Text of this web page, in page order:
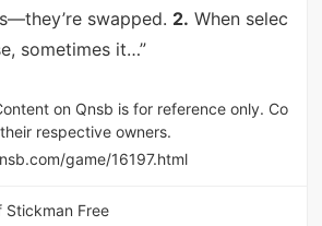
swapped. 2. When selec
sometimes it…”
on Qnsb is for reference only. Co
respective owners.
game/16197.html
Stickman Free